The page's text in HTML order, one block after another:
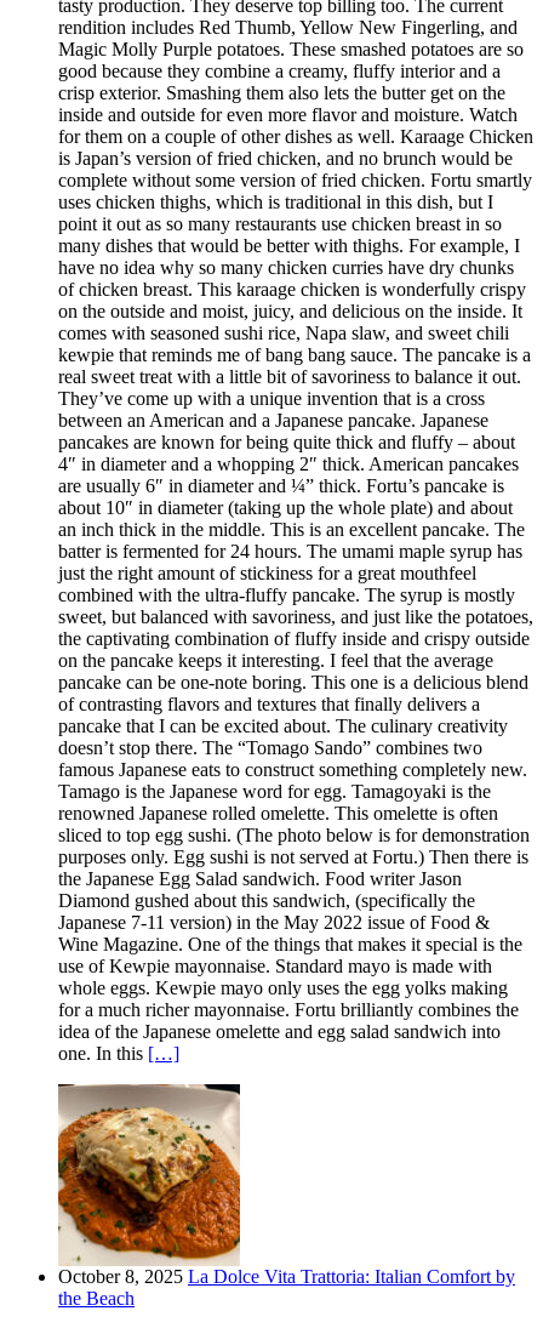
tasty production. They deserve top billing too. The current
rendition includes Red Thumb, Yellow New Fingerling, and
Magic Molly Purple potatoes. These smashed potatoes are so
good because they combine a creamy, fluffy interior and a
crisp exterior. Smashing them also lets the butter get on the
inside and outside for even more flavor and moisture. Watch
for them on a couple of other dishes as well. Karaage Chicken
is Japan’s version of fried chicken, and no brunch would be
complete without some version of fried chicken. Fortu smartly
uses chicken thighs, which is traditional in this dish, but I
point it out as so many restaurants use chicken breast in so
many dishes that would be better with thighs. For example, I
have no idea why so many chicken curries have dry chunks
of chicken breast. This karaage chicken is wonderfully crispy
on the outside and moist, juicy, and delicious on the inside. It
comes with seasoned sushi rice, Napa slaw, and sweet chili
kewpie that reminds me of bang bang sauce. The pancake is a
real sweet treat with a little bit of savoriness to balance it out.
They’ve come up with a unique invention that is a cross
between an American and a Japanese pancake. Japanese
pancakes are known for being quite thick and fluffy – about
4″ in diameter and a whopping 2″ thick. American pancakes
are usually 6″ in diameter and ¼” thick. Fortu’s pancake is
about 10″ in diameter (taking up the whole plate) and about
an inch thick in the middle. This is an excellent pancake. The
batter is fermented for 24 hours. The umami maple syrup has
just the right amount of stickiness for a great mouthfeel
combined with the ultra-fluffy pancake. The syrup is mostly
sweet, but balanced with savoriness, and just like the potatoes,
the captivating combination of fluffy inside and crispy outside
on the pancake keeps it interesting. I feel that the average
pancake can be one-note boring. This one is a delicious blend
of contrasting flavors and textures that finally delivers a
pancake that I can be excited about. The culinary creativity
doesn’t stop there. The “Tomago Sando” combines two
famous Japanese eats to construct something completely new.
Tamago is the Japanese word for egg. Tamagoyaki is the
renowned Japanese rolled omelette. This omelette is often
sliced to top egg sushi. (The photo below is for demonstration
purposes only. Egg sushi is not served at Fortu.) Then there is
the Japanese Egg Salad sandwich. Food writer Jason
Diamond gushed about this sandwich, (specifically the
Japanese 7-11 version) in the May 2022 issue of Food &
Wine Magazine. One of the things that makes it special is the
use of Kewpie mayonnaise. Standard mayo is made with
whole eggs. Kewpie mayo only uses the egg yolks making
for a much richer mayonnaise. Fortu brilliantly combines the
idea of the Japanese omelette and egg salad sandwich into
one. In this […]
October 8, 2025 La Dolce Vita Trattoria: Italian Comfort by
the Beach